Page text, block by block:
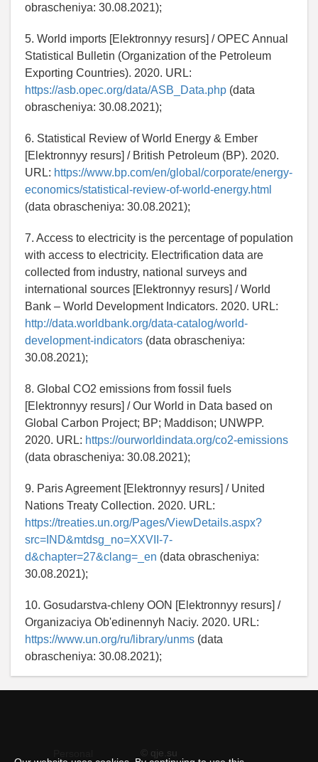
obrascheniya: 30.08.2021);
5. World imports [Elektronnyy resurs] / OPEC Annual
Statistical Bulletin (Organization of the Petroleum
Exporting Countries). 2020. URL:
https://asb.opec.org/data/ASB_Data.php (data
obrascheniya: 30.08.2021);
6. Statistical Review of World Energy & Ember
[Elektronnyy resurs] / British Petroleum (BP). 2020.
URL: https://www.bp.com/en/global/corporate/energy-
economics/statistical-review-of-world-energy.html
(data obrascheniya: 30.08.2021);
7. Access to electricity is the percentage of population
with access to electricity. Electrification data are
collected from industry, national surveys and
international sources [Elektronnyy resurs] / World
Bank – World Development Indicators. 2020. URL:
http://data.worldbank.org/data-catalog/world-
development-indicators (data obrascheniya:
30.08.2021);
8. Global CO2 emissions from fossil fuels
[Elektronnyy resurs] / Our World in Data based on
Global Carbon Project; BP; Maddison; UNWPP.
2020. URL: https://ourworldindata.org/co2-emissions
(data obrascheniya: 30.08.2021);
9. Paris Agreement [Elektronnyy resurs] / United
Nations Treaty Collection. 2020. URL:
https://treaties.un.org/Pages/ViewDetails.aspx?
src=IND&mtdsg_no=XXVII-7-
d&chapter=27&clang=_en (data obrascheniya:
30.08.2021);
10. Gosudarstva-chleny OON [Elektronnyy resurs] /
Organizaciya Ob'edinennyh Naciy. 2020. URL:
https://www.un.org/ru/library/unms (data
obrascheniya: 30.08.2021);
© qje.su